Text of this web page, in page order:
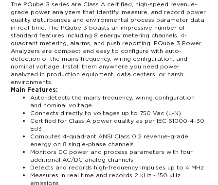
The PQube 3 series are Class A certified, high-speed revenue-
grade power analyzers that identify, measure, and record power
quality disturbances and environmental process parameter data
in real-time. The PQube 3 boasts an impressive number of
standard features including 8 energy metering channels, 4-
quadrant metering, alarms, and push reporting. PQube 3 Power
Analyzers are compact and easy to configure with auto-
detection of the mains frequency, wiring configuration, and
nominal voltage. Install them anywhere you need power
analyzed in production equipment, data centers, or harsh
environments.
Main Features:
Auto-detects the mains frequency, wiring configuration
and nominal voltage.
Connects directly to voltages up to 750 Vac (L-N)
Certified for Class A power quality as per IEC 61000-4-30
Ed3
Computes 4-quadrant ANSI Class 0.2 revenue-grade
energy on 8 single-phase channels
Monitors DC power and process parameters with four
additional AC/DC analog channels
Detects and records high-frequency impulses up to 4 MHz
Measures in real time and records 2 kHz - 150 kHz
emissions